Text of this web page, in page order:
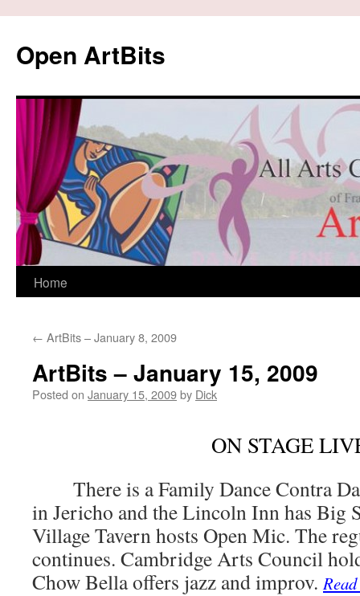
content
Open ArtBits
Home
← ArtBits – January 8, 2009
ArtBits – January 15, 2009
Posted on January 15, 2009by Dick
ON STAGE
There is a Family Dance Contra
in Jericho and the Lincoln Inn has Big
Village Tavern hosts Open Mic. The
continues. Cambridge Arts Council
Chow Bella offers jazz and improv.